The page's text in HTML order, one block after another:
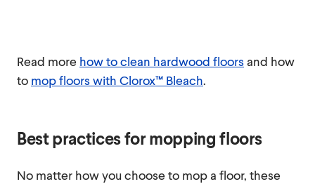
Read more how to clean hardwood floorsand how
to mop floors with Clorox™ Bleach.
Best practices for mopping floors
No matter how you choose to mop a floor, these